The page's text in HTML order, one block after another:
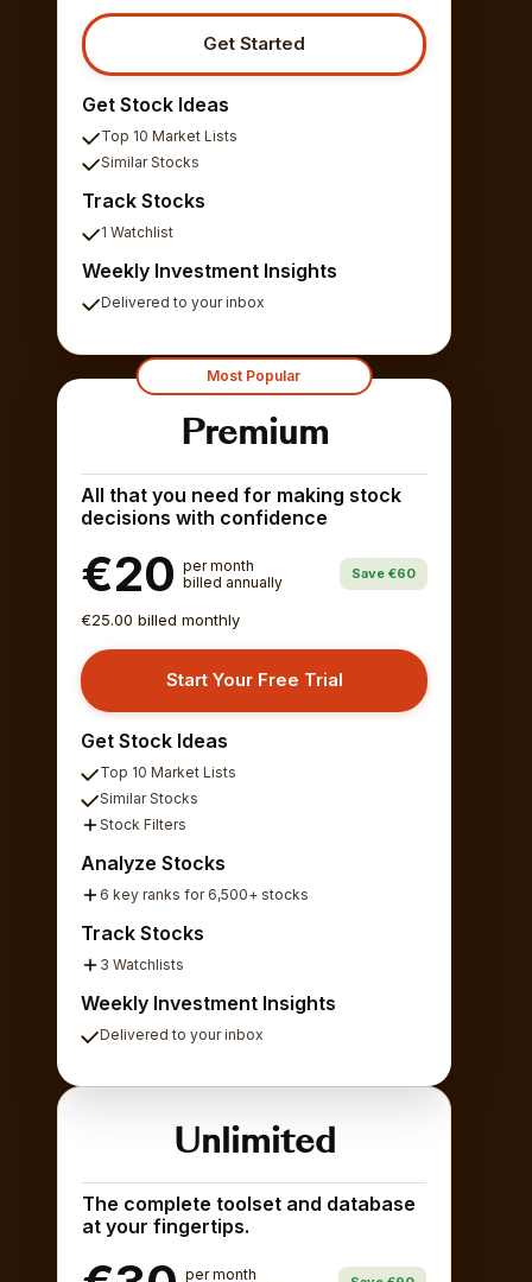
Get Started
Get Stock Ideas
Top 10 Market Lists
Similar Stocks
Track Stocks
1 Watchlist
Weekly Investment Insights
Delivered to your inbox
Most Popular
Premium
All that you need for making stock
decisions with confidence
€20 per month
billed annually
Save €60
€25.00 billed monthly
Start Your Free Trial
Get Stock Ideas
Top 10 Market Lists
Similar Stocks
Stock Filters
Analyze Stocks
6 key ranks for 6,500+ stocks
Track Stocks
3 Watchlists
Weekly Investment Insights
Delivered to your inbox
Unlimited
The complete toolset and database
at your fingertips.
per month